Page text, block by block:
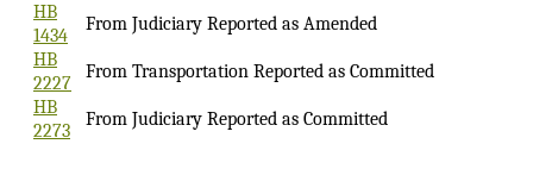
HB
1434
From Judiciary Reported as Amended
HB
2227
From Transportation Reported as Committed
HB
2273
From Judiciary Reported as Committed